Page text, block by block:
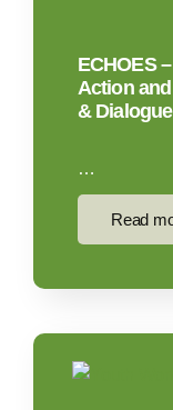
ECHOES
Action
&
…
Read